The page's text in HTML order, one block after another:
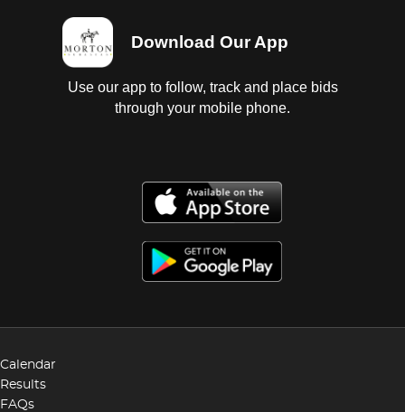
Download Our App
Use our app to follow, track and place bids
through your mobile phone.
Calendar
Results
FAQs